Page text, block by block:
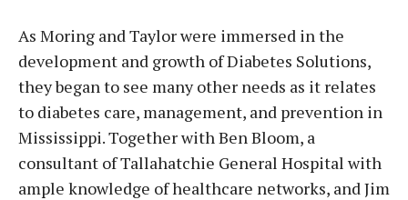
As Moring and Taylor were immersed in the
development and growth of Diabetes Solutions,
they began to see many other needs as it relates
to diabetes care, management, and prevention in
Mississippi. Together with Ben Bloom, a
consultant of Tallahatchie General Hospital with
ample knowledge of healthcare networks, and Jim